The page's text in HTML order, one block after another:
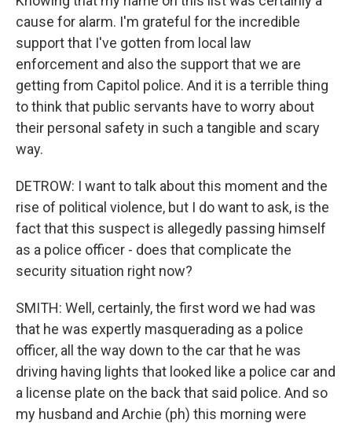
cause for alarm. I'm grateful for the incredible
support that I've gotten from local law
enforcement and also the support that we are
getting from Capitol police. And it is a terrible thing
to think that public servants have to worry about
their personal safety in such a tangible and scary
way.
DETROW: I want to talk about this moment and the
rise of political violence, but I do want to ask, is the
fact that this suspect is allegedly passing himself
as a police officer - does that complicate the
security situation right now?
SMITH: Well, certainly, the first word we had was
that he was expertly masquerading as a police
officer, all the way down to the car that he was
driving having lights that looked like a police car and
a license plate on the back that said police. And so
my husband and Archie (ph) this morning were